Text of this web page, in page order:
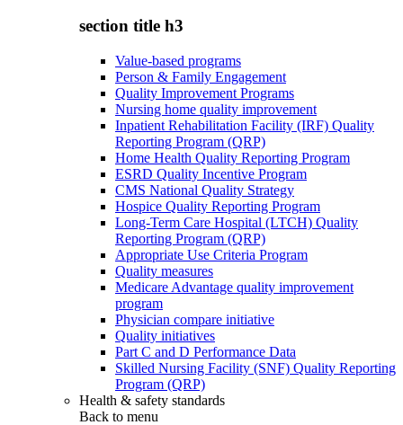
section title h3
Value-based programs
Person & Family Engagement
Quality Improvement Programs
Nursing home quality improvement
Inpatient Rehabilitation Facility (IRF) Quality
Reporting Program (QRP)
Home Health Quality Reporting Program
ESRD Quality Incentive Program
CMS National Quality Strategy
Hospice Quality Reporting Program
Long-Term Care Hospital (LTCH) Quality
Reporting Program (QRP)
Appropriate Use Criteria Program
Quality measures
Medicare Advantage quality improvement
program
Physician compare initiative
Quality initiatives
Part C and D Performance Data
Skilled Nursing Facility (SNF) Quality Reporting
Program (QRP)
Health & safety standards
Back to menu